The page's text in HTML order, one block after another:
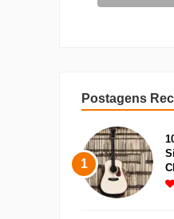
Postagens
1